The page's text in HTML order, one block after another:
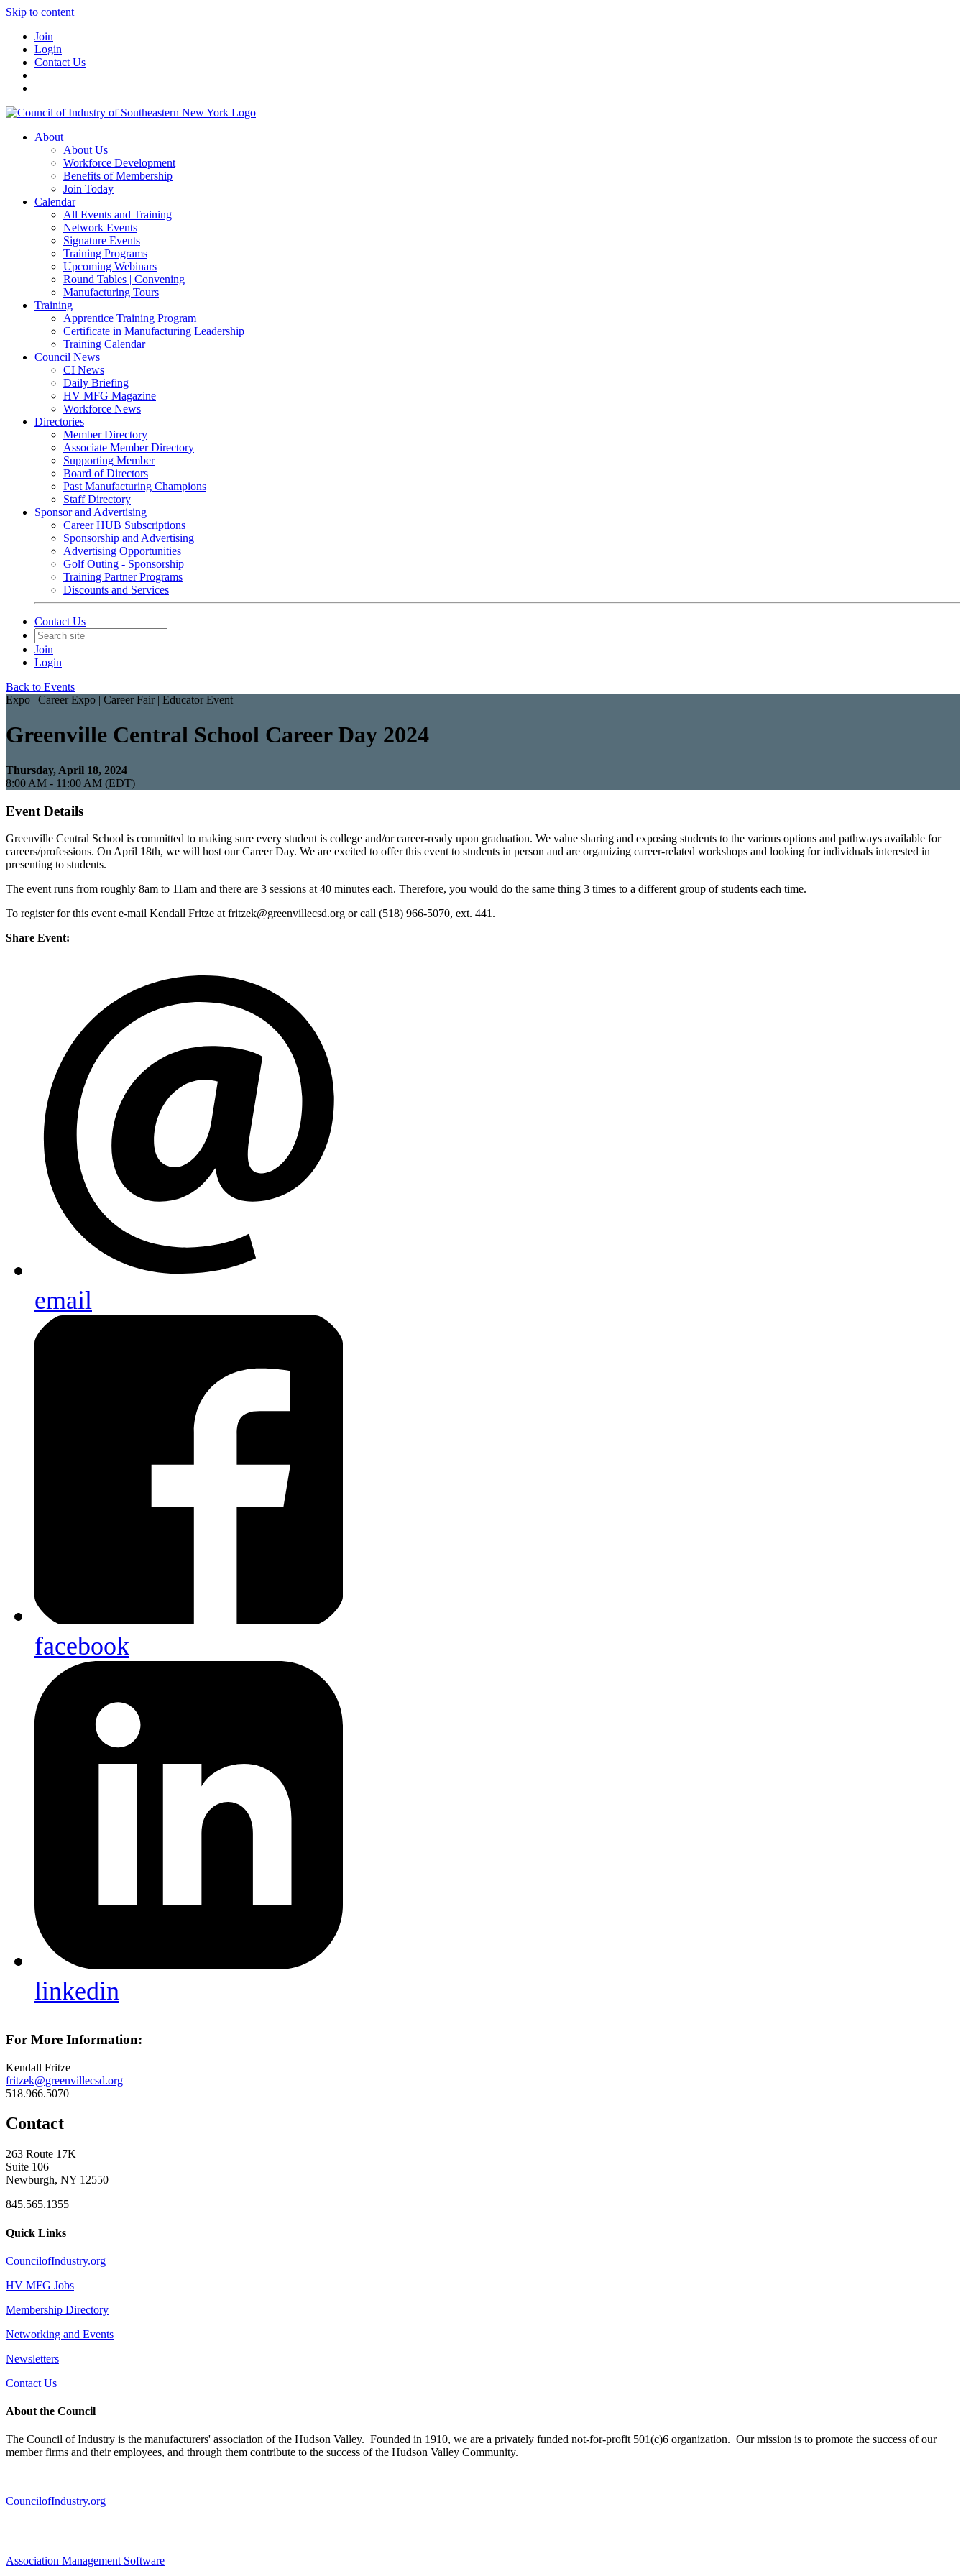
Skip to content
Join
Login
Contact Us
About
About Us
Workforce Development
Benefits of Membership
Join Today
Calendar
All Events and Training
Network Events
Signature Events
Training Programs
Upcoming Webinars
Round Tables | Convening
Manufacturing Tours
Training
Apprentice Training Program
Certificate in Manufacturing Leadership
Training Calendar
Council News
CI News
Daily Briefing
HV MFG Magazine
Workforce News
Directories
Member Directory
Associate Member Directory
Supporting Member
Board of Directors
Past Manufacturing Champions
Staff Directory
Sponsor and Advertising
Career HUB Subscriptions
Sponsorship and Advertising
Advertising Opportunities
Golf Outing - Sponsorship
Training Partner Programs
Discounts and Services
Contact Us
Join
Login
Back to Events
Expo | Career Expo | Career Fair | Educator Event
Greenville Central School Career Day 2024
Thursday, April 18, 2024
8:00 AM - 11:00 AM (EDT)
Event Details
Greenville Central School is committed to making sure every student is college and/or career-ready upon graduation. We value sharing and exposing students to the various options and pathways available for
careers/professions. On April 18th, we will host our Career Day. We are excited to offer this event to students in person and are organizing career-related workshops and looking for individuals interested in
presenting to students.
The event runs from roughly 8am to 11am and there are 3 sessions at 40 minutes each. Therefore, you would do the same thing 3 times to a different group of students each time.
To register for this event e-mail Kendall Fritze at fritzek@greenvillecsd.org or call (518) 966-5070, ext. 441.
Share Event:
email
facebook
linkedin
For More Information:
Kendall Fritze
fritzek@greenvillecsd.org
518.966.5070
Contact
263 Route 17K
Suite 106
Newburgh, NY 12550
845.565.1355
Quick Links
CouncilofIndustry.org
HV MFG Jobs
Membership Directory
Networking and Events
Newsletters
Contact Us
About the Council
The Council of Industry is the manufacturers' association of the Hudson Valley. Founded in 1910, we are a privately funded not-for-profit 501(c)6 organization. Our mission is to promote the success of our
member firms and their employees, and through them contribute to the success of the Hudson Valley Community.
CouncilofIndustry.org
Association Management Software